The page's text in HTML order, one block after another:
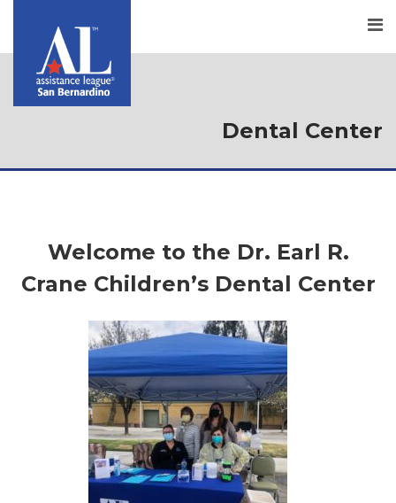
Dental Center
Welcome to the Dr. Earl R.
Crane Children’s Dental Center